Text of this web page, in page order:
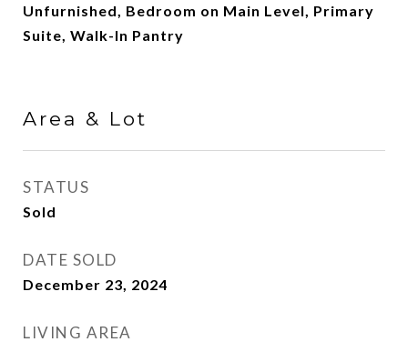
Unfurnished, Bedroom on Main Level, Primary
Suite, Walk-In Pantry
Area & Lot
STATUS
Sold
DATE SOLD
December 23, 2024
LIVING AREA